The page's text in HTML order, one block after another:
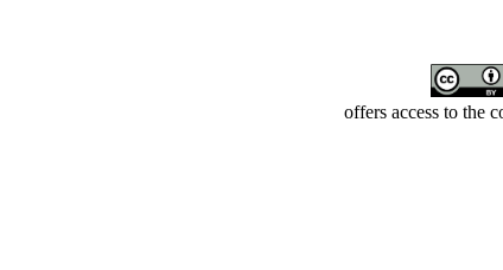
offers access to the